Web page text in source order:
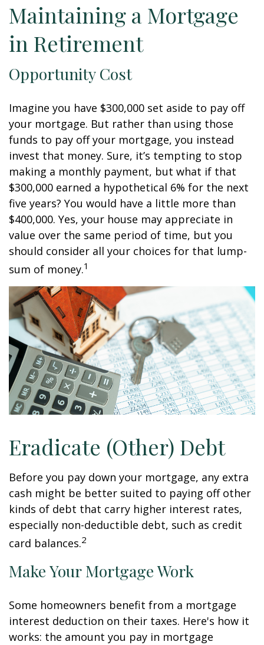
Maintaining a Mortgage
in Retirement
Opportunity Cost
Imagine you have $300,000 set aside to pay off
your mortgage. But rather than using those
funds to pay off your mortgage, you instead
invest that money. Sure, it’s tempting to stop
making a monthly payment, but what if that
$300,000 earned a hypothetical 6% for the next
five years? You would have a little more than
$400,000. Yes, your house may appreciate in
value over the same period of time, but you
should consider all your choices for that lump-
sum of money.1
Eradicate (Other) Debt
Before you pay down your mortgage, any extra
cash might be better suited to paying off other
kinds of debt that carry higher interest rates,
especially non-deductible debt, such as credit
card balances.2
Make Your Mortgage Work
Some homeowners benefit from a mortgage
interest deduction on their taxes. Here's how it
works: the amount you pay in mortgage